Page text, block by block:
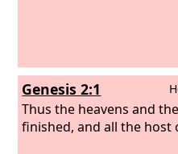
Genesis 2:1
Thus the heavens and
finished, and all the host